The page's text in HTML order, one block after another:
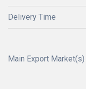
Delivery Time
Main Export Market(s)